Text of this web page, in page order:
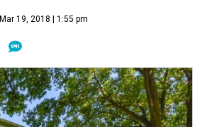
Mar 19, 2018 | 1:55 pm